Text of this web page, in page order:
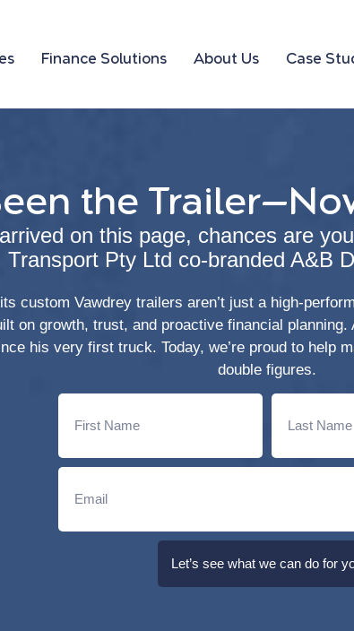
Finance Solutions About Us Case
the
on this page, chances are
Transport Pty Ltd co-branded A&B
custom Vawdrey trailers aren’t just a high-
on growth, trust, and proactive financial planning.
his very first truck. Today, we’re proud to help
double figures.
Let’s see what we can do for